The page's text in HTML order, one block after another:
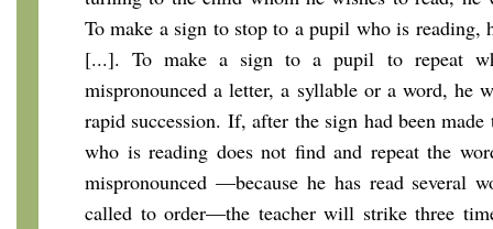
To make a sign to stop to a pupil who is reading,
[...]. To make a sign to a pupil to repeat
mispronounced a letter, a syllable or a word, he
rapid succession. If, after the sign had been
who is reading does not find and repeat the
mispronounced —because he has read several
called to order—the teacher will strike three